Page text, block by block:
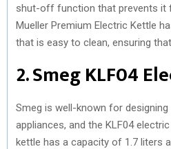
shut-off function that prevents it
Mueller Premium Electric Kettle
that is easy to clean, ensuring
2. Smeg KLF04
Smeg is well-known for
appliances, and the KLF04
kettle has a capacity of 1.7 liters